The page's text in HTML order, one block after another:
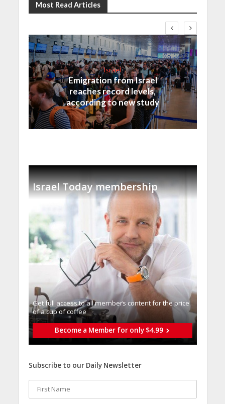
Most Read Articles
Israel
Emigration from Israel
reaches record levels,
according to new study
Israel Today membership
Get full access to all memberֿs content for the price
of a cup of coffee
Become a Member for only $4.99
Subscribe to our Daily Newsletter